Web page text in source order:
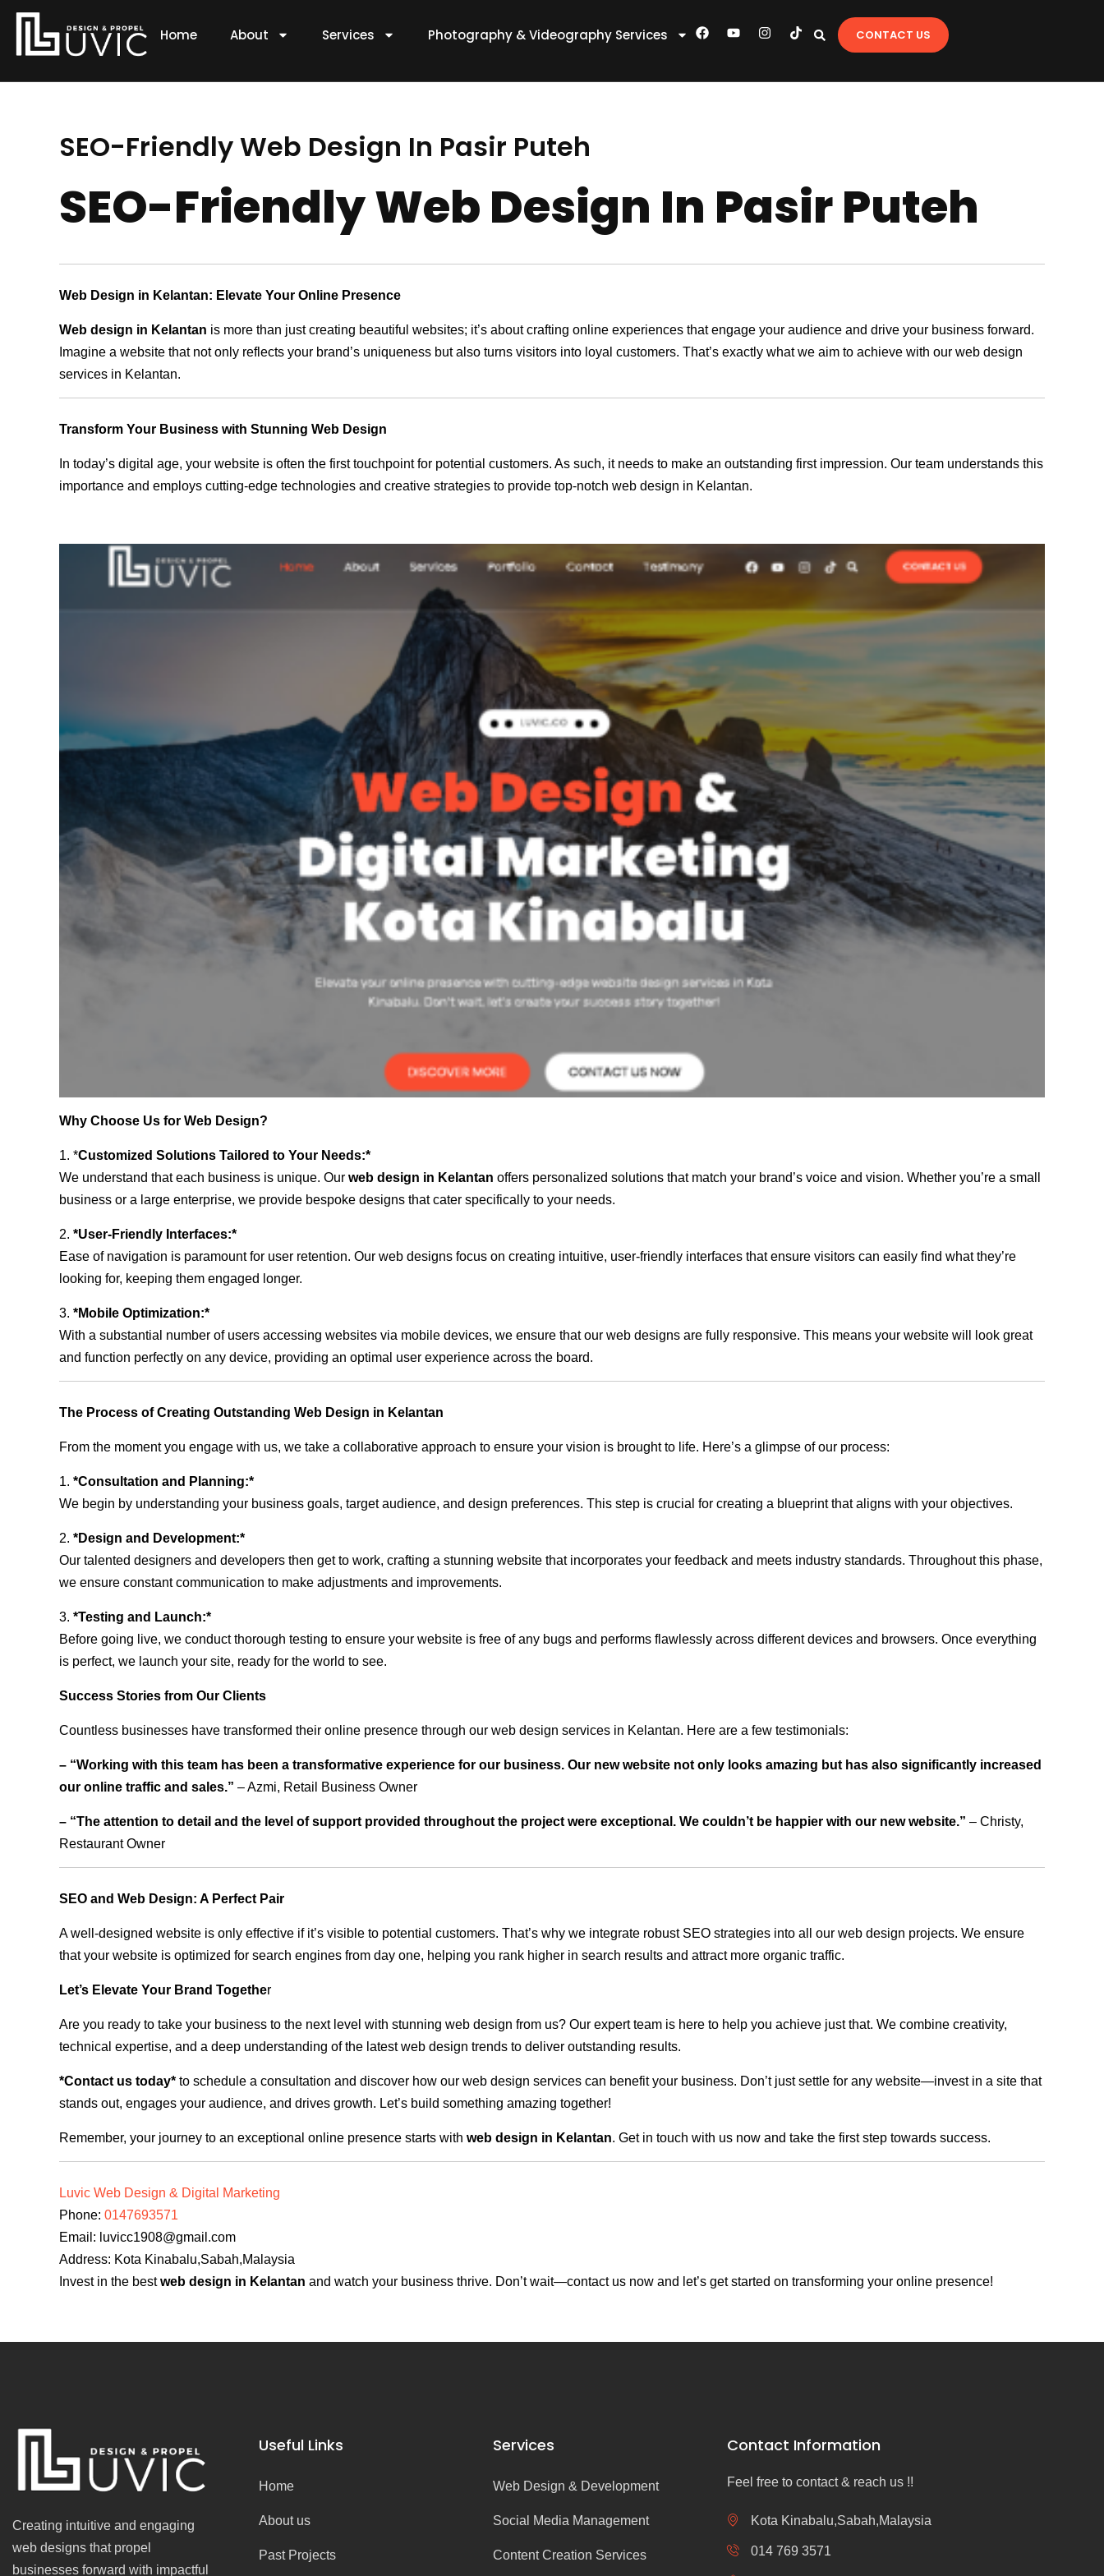
Skip
content
Home About Services Photography & Videography Services
F
a
b
Y
o
u
I
n
a
T
i
o
CONTACT US
SEO-Friendly Web Design In Pasir Puteh
SEO-Friendly Web Design In Pasir Puteh
Web Design in Kelantan: Elevate Your Online Presence
Web design in Kelantan is more than just creating beautiful websites; it’s about crafting online experiences that engage your audience and drive your business forward.
Imagine a website that not only reflects your brand’s uniqueness but also turns visitors into loyal customers. That’s exactly what we aim to achieve with our web design
services in Kelantan.
Transform Your Business with Stunning Web Design
In today’s digital age, your website is often the first touchpoint for potential customers. As such, it needs to make an outstanding first impression. Our team understands this
importance and employs cutting-edge technologies and creative strategies to provide top-notch web design in Kelantan.
Why Choose Us for Web Design?
1. *Customized Solutions Tailored to Your Needs:*
We understand that each business is unique. Our web design in Kelantan offers personalized solutions that match your brand’s voice and vision. Whether you’re a small
business or a large enterprise, we provide bespoke designs that cater specifically to your needs.
2. *User-Friendly Interfaces:*
Ease of navigation is paramount for user retention. Our web designs focus on creating intuitive, user-friendly interfaces that ensure visitors can easily find what they’re
looking for, keeping them engaged longer.
3. *Mobile Optimization:*
With a substantial number of users accessing websites via mobile devices, we ensure that our web designs are fully responsive. This means your website will look great
and function perfectly on any device, providing an optimal user experience across the board.
The Process of Creating Outstanding Web Design in Kelantan
From the moment you engage with us, we take a collaborative approach to ensure your vision is brought to life. Here’s a glimpse of our process:
1. *Consultation and Planning:*
We begin by understanding your business goals, target audience, and design preferences. This step is crucial for creating a blueprint that aligns with your objectives.
2. *Design and Development:*
Our talented designers and developers then get to work, crafting a stunning website that incorporates your feedback and meets industry standards. Throughout this phase,
we ensure constant communication to make adjustments and improvements.
3. *Testing and Launch:*
Before going live, we conduct thorough testing to ensure your website is free of any bugs and performs flawlessly across different devices and browsers. Once everything
is perfect, we launch your site, ready for the world to see.
Success Stories from Our Clients
Countless businesses have transformed their online presence through our web design services in Kelantan. Here are a few testimonials:
– “Working with this team has been a transformative experience for our business. Our new website not only looks amazing but has also significantly increased
our online traffic and sales.” – Azmi, Retail Business Owner
– “The attention to detail and the level of support provided throughout the project were exceptional. We couldn’t be happier with our new website.” – Christy,
Restaurant Owner
SEO and Web Design: A Perfect Pair
A well-designed website is only effective if it’s visible to potential customers. That’s why we integrate robust SEO strategies into all our web design projects. We ensure
that your website is optimized for search engines from day one, helping you rank higher in search results and attract more organic traffic.
Let’s Elevate Your Brand Together
Are you ready to take your business to the next level with stunning web design from us? Our expert team is here to help you achieve just that. We combine creativity,
technical expertise, and a deep understanding of the latest web design trends to deliver outstanding results.
*Contact us today* to schedule a consultation and discover how our web design services can benefit your business. Don’t just settle for any website—invest in a site that
stands out, engages your audience, and drives growth. Let’s build something amazing together!
Remember, your journey to an exceptional online presence starts with web design in Kelantan. Get in touch with us now and take the first step towards success.
Luvic Web Design & Digital Marketing
Phone: 0147693571
Email: luvicc1908@gmail.com
Address: Kota Kinabalu,Sabah,Malaysia
Invest in the bestweb design in Kelantan and watch your business thrive. Don’t wait—contact us now and let’s get started on transforming your online presence!
Creating intuitive and engaging
web designs that propel
businesses forward with impactful
Useful Links
Home
About us
Past Projects
Services
Web Design & Development
Social Media Management
Content Creation Services
Contact Information
Feel free to contact & reach us !!
Kota Kinabalu,Sabah,Malaysia
014 769 3571